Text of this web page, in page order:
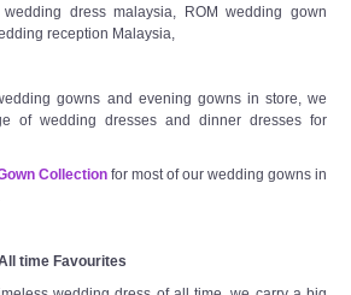
Inner for Muslimah Brides
dress malaysia, ROM wedding gown
reception Malaysia,
gowns and evening gowns in store, we
of wedding dresses and dinner dresses for
Collection for most of our wedding gowns in
time Favourites